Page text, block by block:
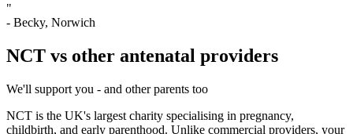
"
- Becky, Norwich
NCT vs other antenatal providers
We'll support you - and other parents too
NCT is the UK's largest charity specialising in pregnancy,
childbirth, and early parenthood. Unlike commercial providers, your